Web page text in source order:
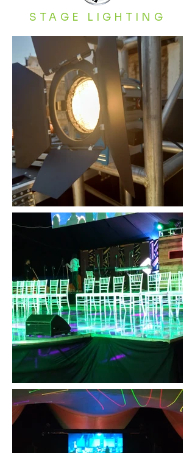
STAGE LIGHTING